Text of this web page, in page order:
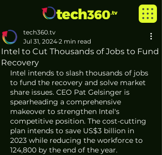
Intel to Cut Thousands of Jobs to Fund
Recovery
tech360.tv
Jul 31, 2024 2 min read
Intel intends to slash thousands of jobs
to fund the recovery and solve market
share issues. CEO Pat Gelsinger is
spearheading a comprehensive
makeover to strengthen Intel's
competitive position. The cost-cutting
plan intends to save US$3 billion in
2023 while reducing the workforce to
124,800 by the end of the year.